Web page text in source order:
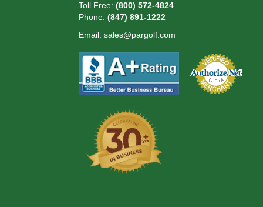
Toll Free:(800) 572-4824
Phone:(847) 891-1222
Email:sales@pargolf.com